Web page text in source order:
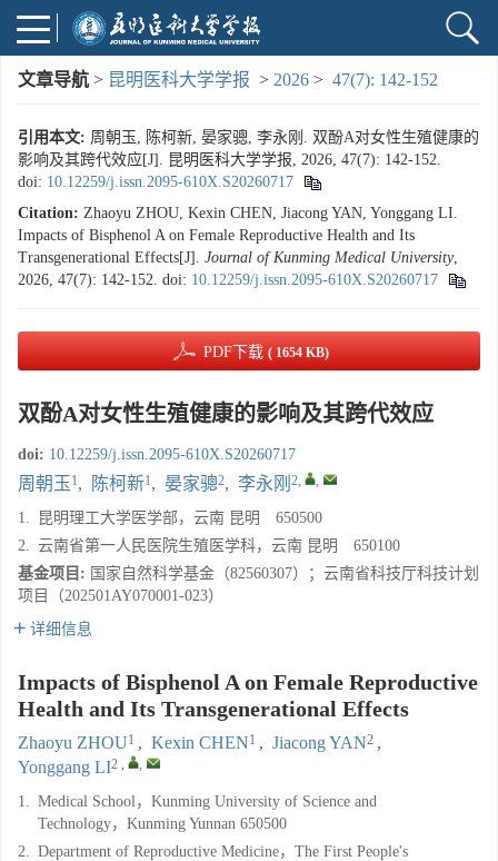
文章导航 > 昆明医科大学学报 > 2026 > 47(7): 142-152
引用本文: 周朝玉, 陈柯新, 晏家骢, 李永刚. 双酚A对女性生殖健康的
影响及其跨代效应[J]. 昆明医科大学学报, 2026, 47(7): 142-152.
doi: 10.12259/j.issn.2095-610X.S20260717
Citation: Zhaoyu ZHOU, Kexin CHEN, Jiacong YAN, Yonggang LI.
Impacts of Bisphenol A on Female Reproductive Health and Its
Transgenerational Effects[J]. Journal of Kunming Medical University,
2026, 47(7): 142-152. doi: 10.12259/j.issn.2095-610X.S20260717
PDF下载 ( 1654 KB)
双酚A对女性生殖健康的影响及其跨代效应
doi: 10.12259/j.issn.2095-610X.S20260717
周朝玉 1, 陈柯新1, 晏家骢2, 李永刚 2, ,
1.
昆明理工大学医学部，云南 昆明 650500
2. 云南省第一人民医院生殖医学科，云南 昆明 650100
基金项目: 国家自然科学基金（82560307）；云南省科技厅科技计划
项目（202501AY070001-023）
详细信息
Impacts of Bisphenol A on Female Reproductive
Health and Its Transgenerational Effects
Zhaoyu ZHOU1 , Kexin CHEN1 , Jiacong YAN2 ,
Yonggang LI2 , ,
1. Medical School，Kunming University of Science and
Technology，Kunming Yunnan 650500
2. Department of Reproductive Medicine，The First People's